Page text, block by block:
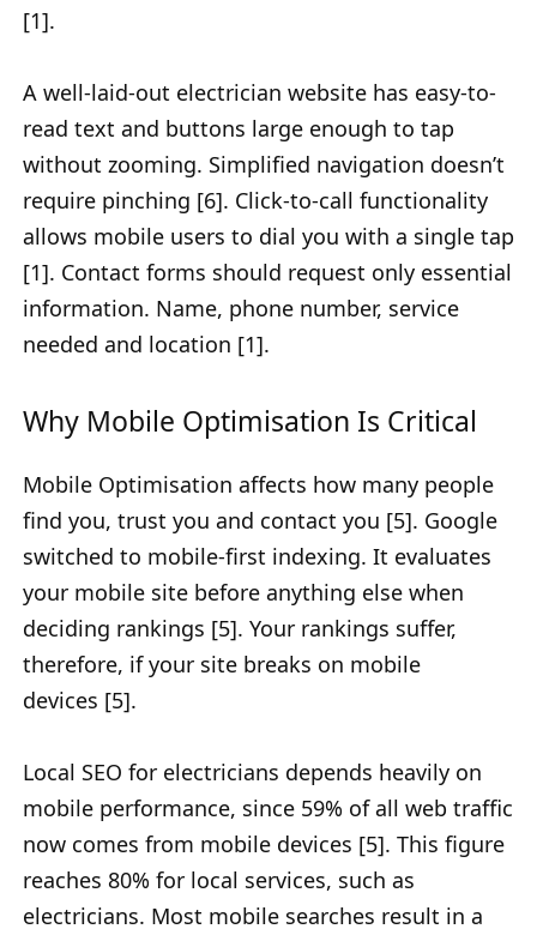
[1].
A well-laid-out electrician website has easy-to-
read text and buttons large enough to tap
without zooming. Simplified navigation doesn’t
require pinching [6]. Click-to-call functionality
allows mobile users to dial you with a single tap
[1]. Contact forms should request only essential
information. Name, phone number, service
needed and location [1].
Why Mobile Optimisation Is Critical
Mobile Optimisation affects how many people
find you, trust you and contact you [5]. Google
switched to mobile-first indexing. It evaluates
your mobile site before anything else when
deciding rankings [5]. Your rankings suffer,
therefore, if your site breaks on mobile
devices [5].
Local SEO for electricians depends heavily on
mobile performance, since 59% of all web traffic
now comes from mobile devices [5]. This figure
reaches 80% for local services, such as
electricians. Most mobile searches result in a